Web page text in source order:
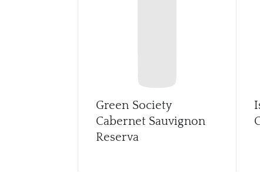
Green Society
Cabernet Sauvignon
Reserva